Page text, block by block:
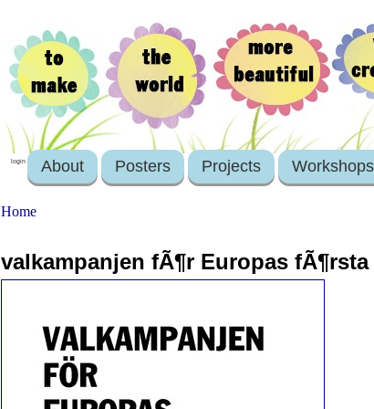
login About Posters Projects Workshops
Home
valkampanjen fÃ¶r Europas